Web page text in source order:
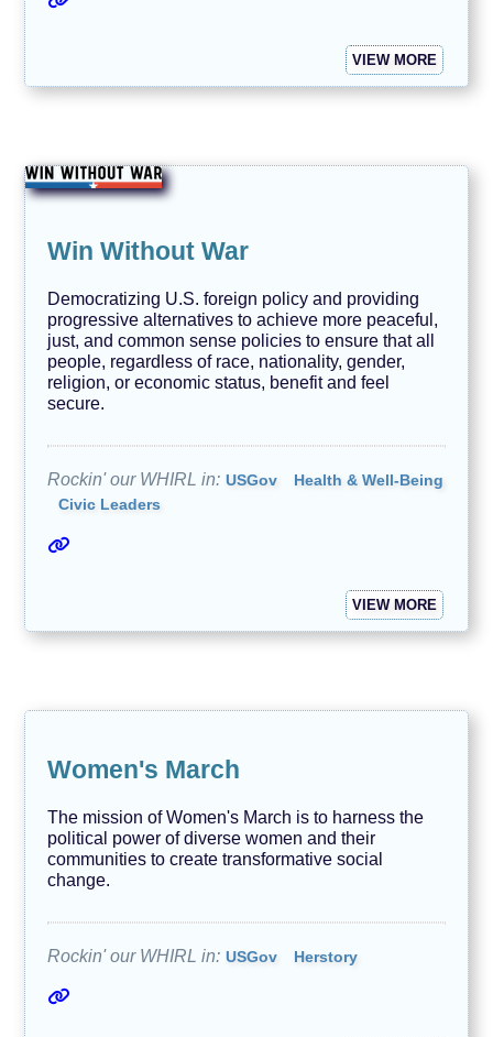
VIEW MORE
Win Without War
Democratizing U.S. foreign policy and providing
progressive alternatives to achieve more peaceful,
just, and common sense policies to ensure that all
people, regardless of race, nationality, gender,
religion, or economic status, benefit and feel
secure.
Rockin' our WHIRL in: USGov
Health & Well-Being
Civic Leaders
VIEW MORE
Women's March
The mission of Women's March is to harness the
political power of diverse women and their
communities to create transformative social
change.
Rockin' our WHIRL in: USGov Herstory